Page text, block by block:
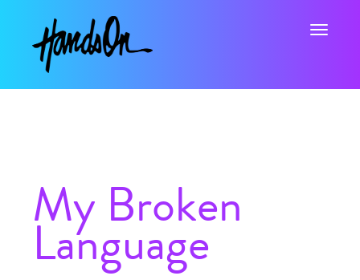
Toggle
My Broken
Language